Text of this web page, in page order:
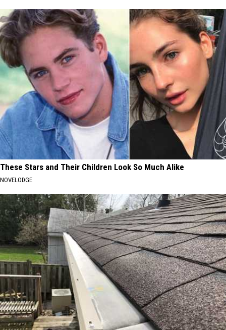
These Stars and Their Children Look So Much Alike
NOVELODGE